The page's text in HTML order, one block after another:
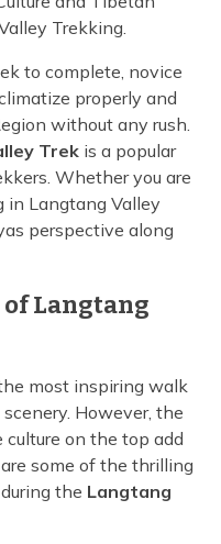
Trekking.
to complete, novice
properly and
without any rush.
Trek is a popular
Whether you are
in Langtang Valley
perspective along
Langtang
most inspiring walk
However, the
on the top add
some of the thrilling
the Langtang